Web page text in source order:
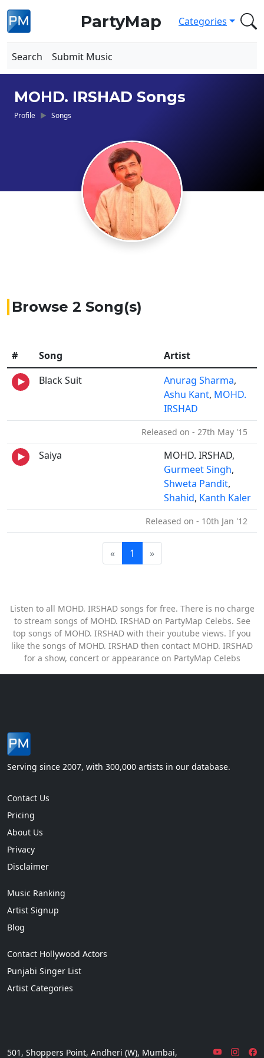
PartyMap Categories
Search Submit Music
MOHD. IRSHAD Songs
Profile Songs
Browse 2 Song(s)
# Song
Artist
Black Suit
Anurag Sharma,
Ashu Kant, MOHD.
IRSHAD
Released on - 27th May '15
Saiya
MOHD. IRSHAD,
Gurmeet Singh,
Shweta Pandit,
Shahid, Kanth Kaler
Released on - 10th Jan '12
« 1 »
Listen to all MOHD. IRSHAD songs for free. There is no charge
to stream songs of MOHD. IRSHAD on PartyMap Celebs. See
top songs of MOHD. IRSHAD with their youtube views. If you
like the songs of MOHD. IRSHAD then contact MOHD. IRSHAD
for a show, concert or appearance on PartyMap Celebs
Serving since 2007, with 300,000 artists in our database.
Contact Us
Pricing
About Us
Privacy
Disclaimer
Music Ranking
Artist Signup
Blog
Contact Hollywood Actors
Punjabi Singer List
Artist Categories
501, Shoppers Point, Andheri (W), Mumbai,